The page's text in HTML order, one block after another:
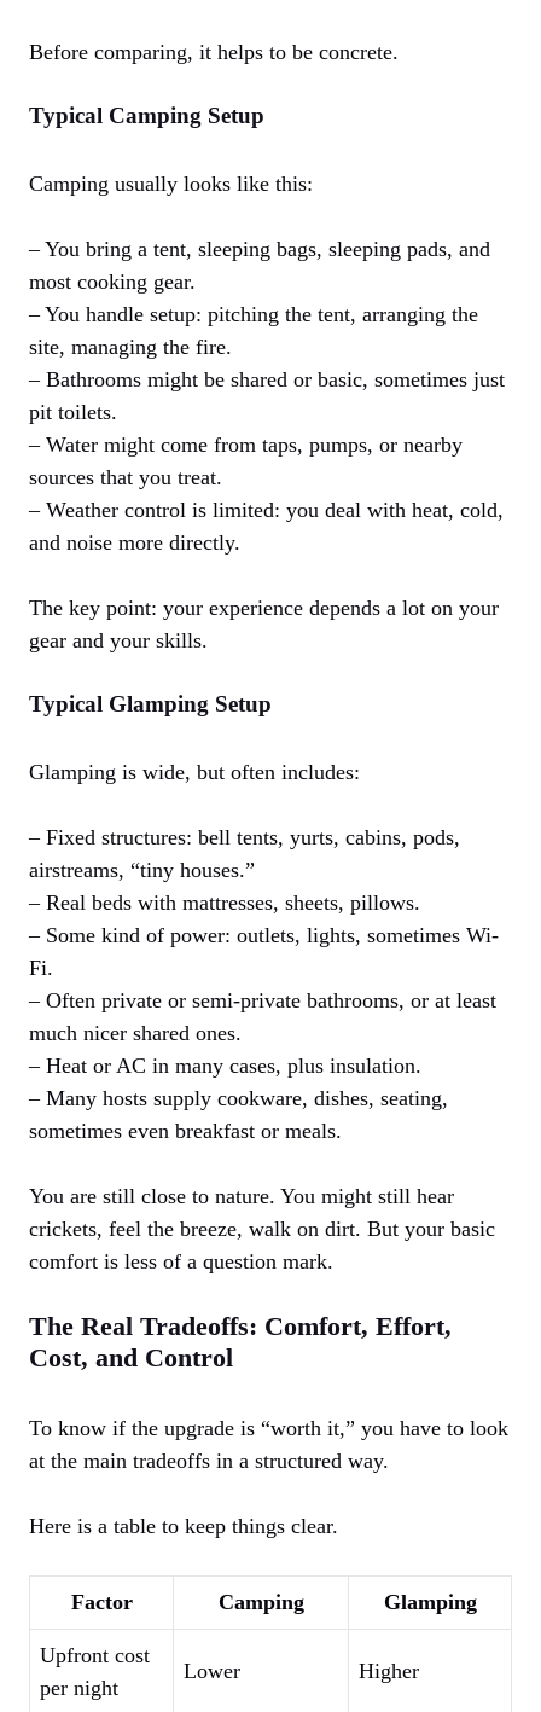
Before comparing, it helps to be concrete.
Typical Camping Setup
Camping usually looks like this:
– You bring a tent, sleeping bags, sleeping pads, and
most cooking gear.
– You handle setup: pitching the tent, arranging the
site, managing the fire.
– Bathrooms might be shared or basic, sometimes just
pit toilets.
– Water might come from taps, pumps, or nearby
sources that you treat.
– Weather control is limited: you deal with heat, cold,
and noise more directly.
The key point: your experience depends a lot on your
gear and your skills.
Typical Glamping Setup
Glamping is wide, but often includes:
– Fixed structures: bell tents, yurts, cabins, pods,
airstreams, “tiny houses.”
– Real beds with mattresses, sheets, pillows.
– Some kind of power: outlets, lights, sometimes Wi-
Fi.
– Often private or semi-private bathrooms, or at least
much nicer shared ones.
– Heat or AC in many cases, plus insulation.
– Many hosts supply cookware, dishes, seating,
sometimes even breakfast or meals.
You are still close to nature. You might still hear
crickets, feel the breeze, walk on dirt. But your basic
comfort is less of a question mark.
The Real Tradeoffs: Comfort, Effort,
Cost, and Control
To know if the upgrade is “worth it,” you have to look
at the main tradeoffs in a structured way.
Here is a table to keep things clear.
Factor Camping Glamping
Upfront cost
per night
Lower Higher